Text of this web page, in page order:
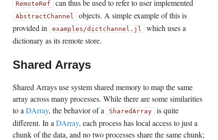
RemoteRef can thus be used to refer to user implemented
AbstractChannel objects. A simple example of this is
provided in
examples/dictchannel.jl which uses a
dictionary as its remote store.
Shared Arrays
Shared Arrays use system shared memory to map the same
array across many processes. While there are some similarities
to a DArray, the behavior of a SharedArray is quite
different. In a DArray, each process has local access to just a
chunk of the data, and no two processes share the same chunk;